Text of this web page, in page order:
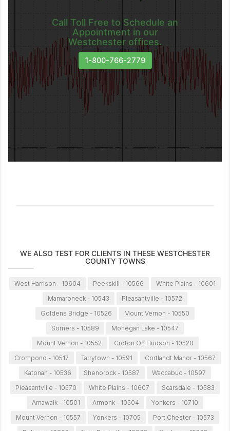
Call Toll Free to Schedule an
Appointment in our
Westchester offices.
1-800-766-2779
WE ALSO TEST FOR CLIENTS IN THESE WESTCHESTER
COUNTY TOWNS
West Harrison - 10604 Peekskill - 10566
White Plains - 10601
Mamaroneck - 10543
Pleasantville - 10572
Goldens Bridge - 10526
Mount Vernon - 10550
Somers - 10589
Mohegan Lake - 10547
Mount Vernon - 10552
Croton On Hudson - 10520
Crompond - 10517
Tarrytown - 10591
Cortlandt Manor - 10567
Katonah - 10536
Shenorock - 10587
Waccabuc - 10597
Pleasantville - 10570
White Plains - 10607
Scarsdale - 10583
Amawalk - 10501
Armonk - 10504
Yonkers - 10710
Mount Vernon - 10557
Yonkers - 10705
Port Chester - 10573